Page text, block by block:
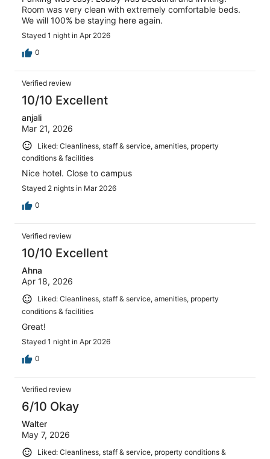
Room was very clean with extremely comfortable beds.
We will 100% be staying here again.
Stayed 1 night in Apr 2026
0
Verified review
10/10 Excellent
anjali
Mar 21, 2026
Liked: Cleanliness, staff & service, amenities, property
conditions & facilities
Nice hotel. Close to campus
Stayed 2 nights in Mar 2026
0
Verified review
10/10 Excellent
Ahna
Apr 18, 2026
Liked: Cleanliness, staff & service, amenities, property
conditions & facilities
Great!
Stayed 1 night in Apr 2026
0
Verified review
6/10 Okay
Walter
May 7, 2026
Liked: Cleanliness, staff & service, property conditions &